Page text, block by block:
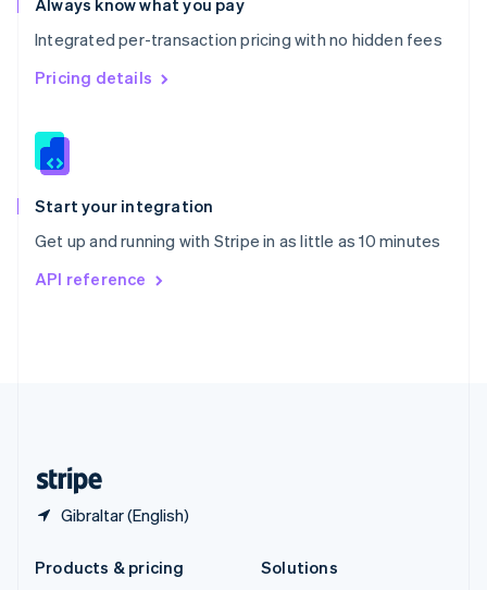
Always know what you pay
Integrated per-transaction pricing with no hidden fees
Pricing details
Start your integration
Get up and running with Stripe in as little as 10 minutes
API reference
Gibraltar (English)
English
Singapore
English 简体中文
Slovakia
Slovenia
Spain
EspañolEnglish
Svenska English
DeutschFrançais
Products & pricing
Solutions